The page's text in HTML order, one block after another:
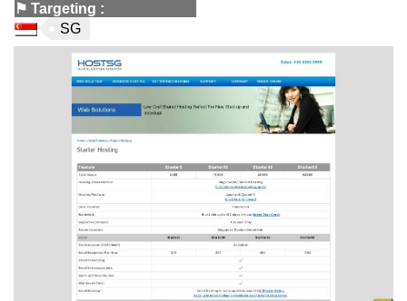
⚑ Targeting :
SG